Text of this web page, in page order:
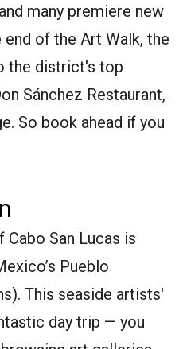
many premiere new
of the Art Walk, the
the district's top
Sánchez Restaurant,
So book ahead if you
San Lucas is
Pueblo
This seaside artists'
day trip — you